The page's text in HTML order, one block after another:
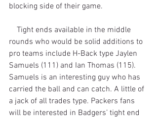
blocking side of their game.
rounds who would be solid additions to
pro teams include H-Back type Jaylen
Samuels (111) and Ian Thomas (115).
Samuels is an interesting guy who has
carried the ball and can catch. A little of
a jack of all trades type. Packers fans
will be interested in Badgers’ tight end